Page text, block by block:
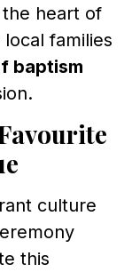
heart of
families
baptism
culture
this